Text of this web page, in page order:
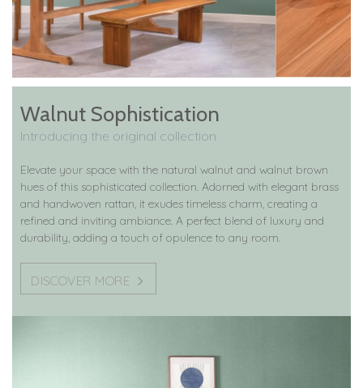
Walnut Sophistication
Introducing the original collection
Elevate your space with the natural walnut and walnut brown
hues of this sophisticated collection. Adorned with elegant brass
and handwoven rattan, it exudes timeless charm, creating a
refined and inviting ambiance. A perfect blend of luxury and
durability, adding a touch of opulence to any room.
DISCOVER MORE